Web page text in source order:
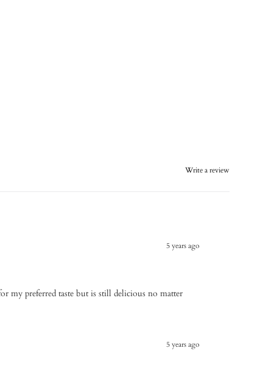
Write a review
5 years ago
my preferred taste but is still delicious no matter
5 years ago